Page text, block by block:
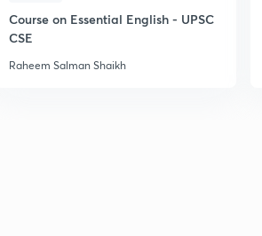
Course on Essential English - UPSC
CSE
Raheem Salman Shaikh